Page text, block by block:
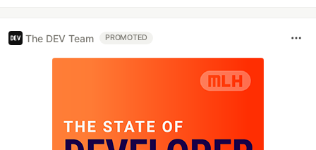
The DEV Team PROMOTED